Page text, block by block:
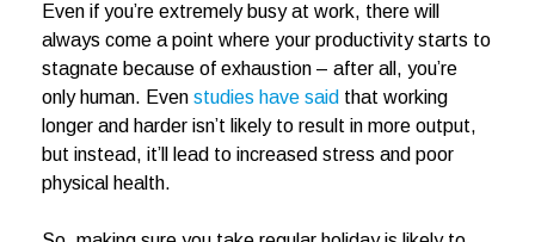
Even if you’re extremely busy at work, there will
always come a point where your productivity starts to
stagnate because of exhaustion – after all, you’re
only human. Even studies have said that working
longer and harder isn’t likely to result in more output,
but instead, it’ll lead to increased stress and poor
physical health.